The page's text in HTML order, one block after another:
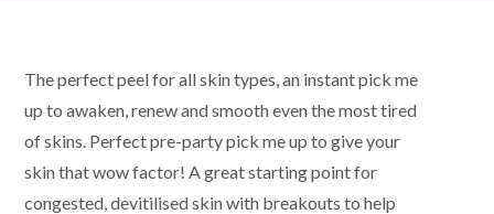
The perfect peel for all skin types, an instant pick me
up to awaken, renew and smooth even the most tired
of skins. Perfect pre-party pick me up to give your
skin that wow factor! A great starting point for
congested, devitilised skin with breakouts to help